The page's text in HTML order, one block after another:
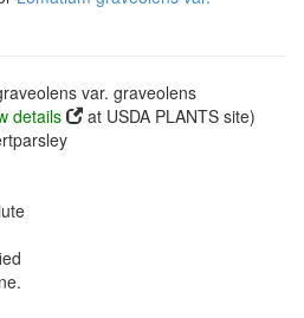
var. graveolens
details
at USDA PLANTS site)